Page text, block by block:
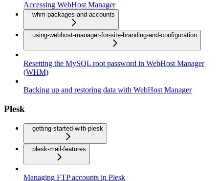
Accessing WebHost Manager
whm-packages-and-accounts
using-webhost-manager-for-site-branding-and-configuration
Resetting the MySQL root password in WebHost Manager
(WHM)
Backing up and restoring data with WebHost Manager
Plesk
getting-started-with-plesk
plesk-mail-features
Managing FTP accounts in Plesk